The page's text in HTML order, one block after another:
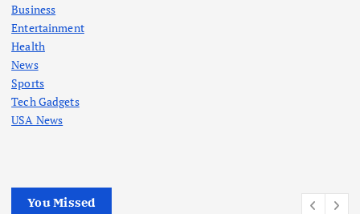
Business
Entertainment
Health
News
Sports
Tech Gadgets
USA News
You Missed